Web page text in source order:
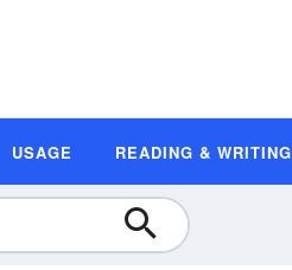
USAGE READING & WRITING